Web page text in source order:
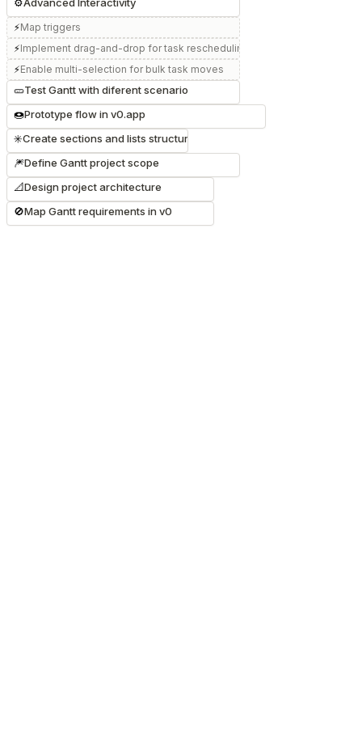
⚡Map triggers
⚡Implement drag-and-drop for task rescheduling
⚡Enable multi-selection for bulk task moves
🥒Test Gantt with diferent scenario
🍩Prototype flow in v0.app
✳️Create sections and lists structure
🎆Define Gantt project scope
📐Design project architecture
🚫Map Gantt requirements in v0